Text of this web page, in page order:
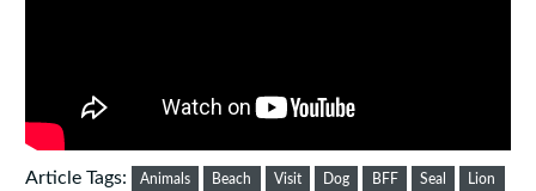
Article Tags: Animals Beach Visit Dog BFF Seal Lion